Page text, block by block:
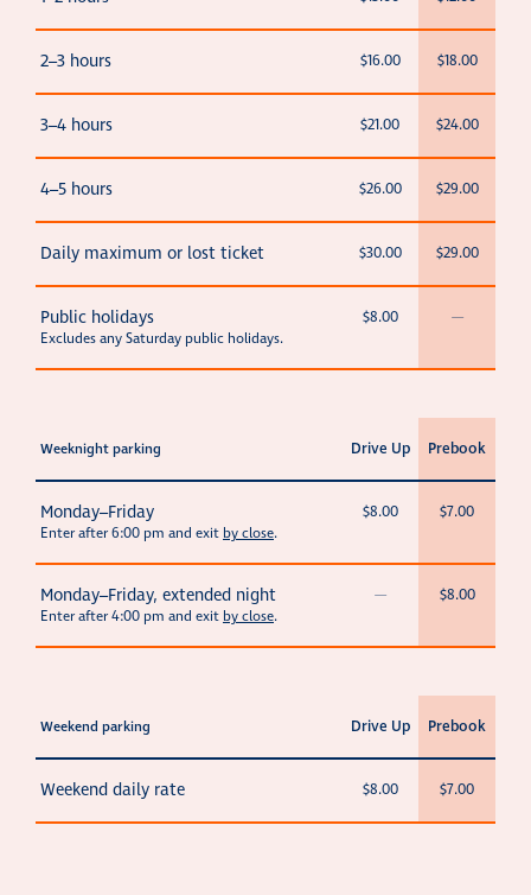
2–3 hours $16.00 $18.00
3–4 hours $21.00 $24.00
4–5 hours $26.00 $29.00
Daily maximum or lost ticket $30.00 $29.00
Public holidays
Excludes any Saturday public holidays.
$8.00 —
Weeknight parking Drive Up Prebook
Monday–Friday
Enter after 6:00 pm and exit by close.
$8.00 $7.00
Monday–Friday, extended night
Enter after 4:00 pm and exit by close.
— $8.00
Weekend parking Drive Up Prebook
Weekend daily rate $8.00 $7.00